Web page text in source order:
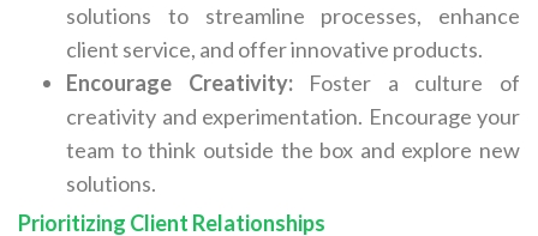
solutions to streamline processes, enhance
client service, and offer innovative products.
Encourage Creativity:Foster a culture of
creativity and experimentation. Encourage your
team to think outside the box and explore new
solutions.
Prioritizing Client Relationships